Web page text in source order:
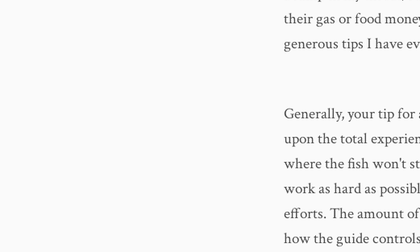
their gas or food
generous tips I have
Generally, your tip for
upon the total
where the fish won't
work as hard as
efforts. The amount
how the guide